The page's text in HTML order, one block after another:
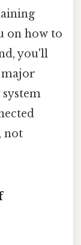
on how to
you'll
major
not